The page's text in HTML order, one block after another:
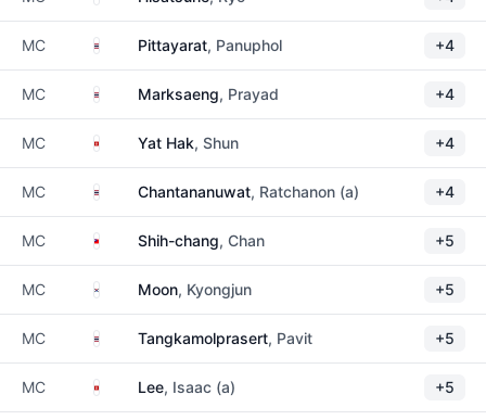
MC ThailandPittayarat, Panuphol +4
MC ThailandMarksaeng, Prayad +4
MC Hong Kong
Yat Hak, Shun +4
MC ThailandChantananuwat, Ratchanon (a) +4
MC TaiwanShih-chang, Chan +5
MC South Korea
Moon, Kyongjun +5
MC ThailandTangkamolprasert, Pavit +5
MC Hong Kong
Lee, Isaac (a) +5